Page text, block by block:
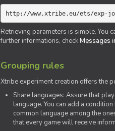
http://www.xtribe.eu/ets/exp-
Retrieving parameters is simple. You
further informations, checkMessages
Grouping rules
Xtribe experiment creation offers the
Share languages: Assure that
language. You can add a
common language among the
that every game will receive